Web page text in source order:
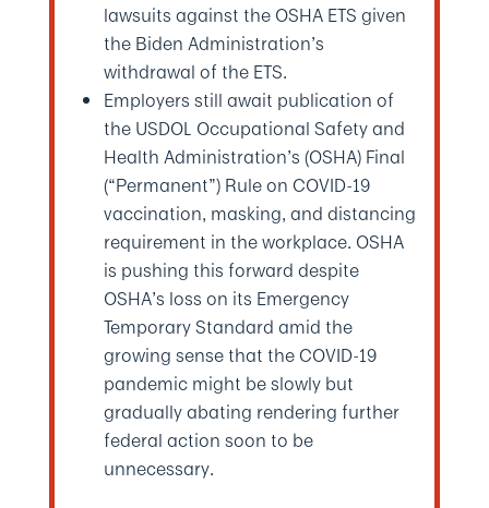
lawsuits against the OSHA ETS given
the Biden Administration’s
withdrawal of the ETS.
Employers still await publication of
the USDOL Occupational Safety and
Health Administration’s (OSHA) Final
(“Permanent”) Rule on COVID-19
vaccination, masking, and distancing
requirement in the workplace. OSHA
is pushing this forward despite
OSHA’s loss on its Emergency
Temporary Standard amid the
growing sense that the COVID-19
pandemic might be slowly but
gradually abating rendering further
federal action soon to be
unnecessary.